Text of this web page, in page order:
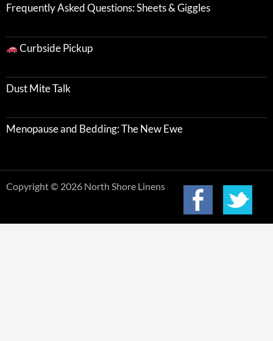
Frequently Asked Questions: Sheets & Giggles
Curbside Pickup
Dust Mite Talk
Menopause and Bedding: The New Ewe
Copyright © 2026 North Shore Linens